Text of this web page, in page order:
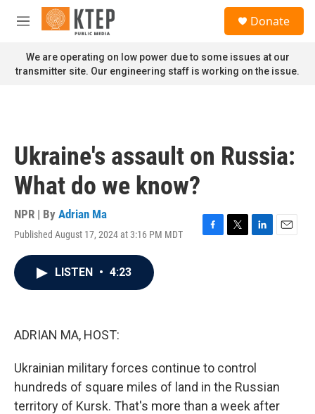
Skip to main content
M
n
u
Donate
We are operating on low power due to some issues at our
transmitter site. Our engineering staff is working on the issue.
Ukraine's assault on Russia:
What do we know?
NPR | By Adrian Ma
Published August 17, 2024 at 3:16 PM MDT
F
T
L
E
LISTEN • 4:23
ADRIAN MA, HOST:
Ukrainian military forces continue to control
hundreds of square miles of land in the Russian
territory of Kursk. That's more than a week after